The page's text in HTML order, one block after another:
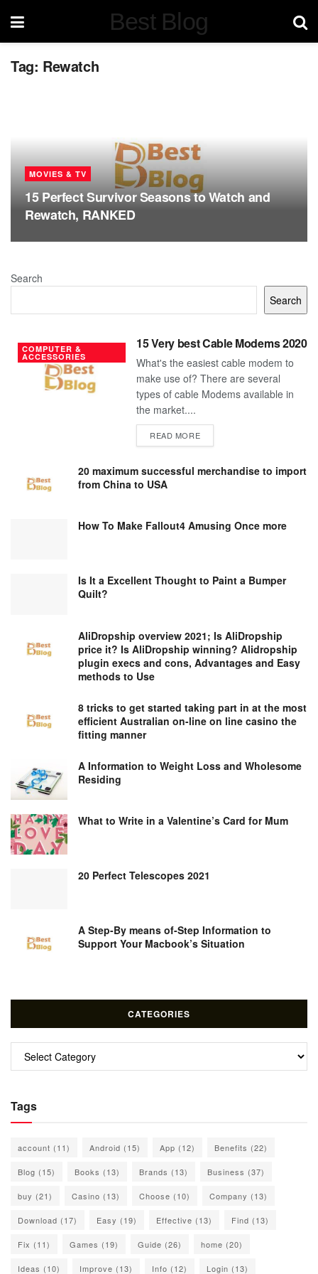
Best Blog
Tag: Rewatch
MOVIES & TV
15 Perfect Survivor Seasons to Watch and
Rewatch, RANKED
Search
Search
COMPUTER &
ACCESSORIES
15 Very best Cable Modems 2020
What's the easiest cable modem to
make use of? There are several
types of cable Modems available in
the market....
READ MOREDETAILS
20 maximum successful merchandise to import
from China to USA
How To Make Fallout4 Amusing Once more
Is It a Excellent Thought to Paint a Bumper
Quilt?
AliDropship overview 2021; Is AliDropship
price it? Is AliDropship winning? Alidropship
plugin execs and cons, Advantages and Easy
methods to Use
8 tricks to get started taking part in at the most
efficient Australian on-line on line casino the
fitting manner
A Information to Weight Loss and Wholesome
Residing
What to Write in a Valentine’s Card for Mum
20 Perfect Telescopes 2021
A Step-By means of-Step Information to
Support Your Macbook’s Situation
CATEGORIES
Categories
Tags
account (11) Android (15) App (12) Benefits (22)
Blog (15) Books (13) Brands (13) Business (37)
buy (21) Casino (13) Choose (10) Company (13)
Download (17) Easy (19) Effective (13) Find (13)
Fix (11) Games (19) Guide (26) home (20)
Ideas (10) Improve (13) Info (12) Login (13)